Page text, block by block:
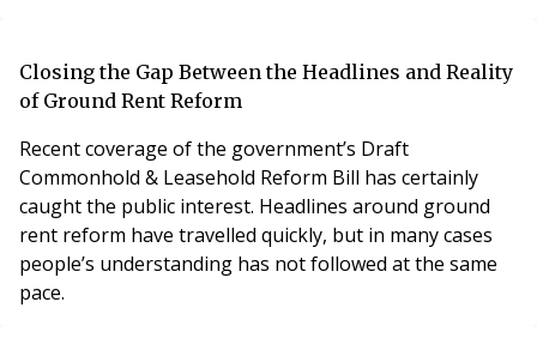
Closing the Gap Between the Headlines and Reality
of Ground Rent Reform
Recent coverage of the government’s Draft
Commonhold & Leasehold Reform Bill has certainly
caught the public interest. Headlines around ground
rent reform have travelled quickly, but in many cases
people’s understanding has not followed at the same
pace.